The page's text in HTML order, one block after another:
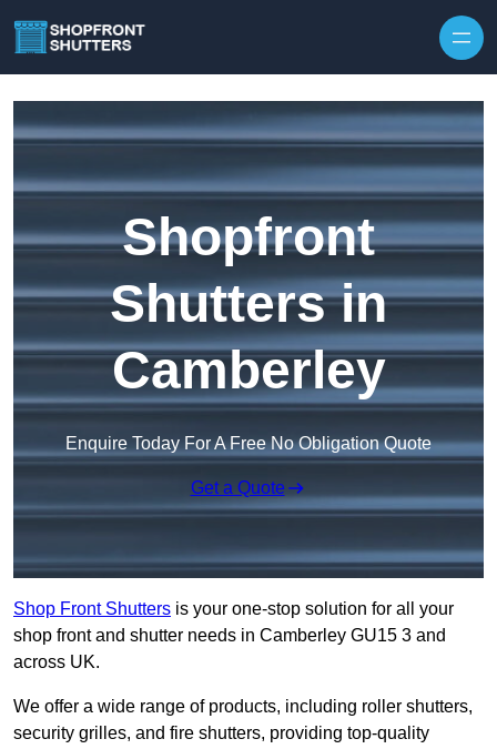
Shopfront
Shutters in
Camberley
Enquire Today For A Free No Obligation Quote
Get a Quote
Shop Front Shutters is your one-stop solution for all your
shop front and shutter needs in Camberley GU15 3 and
across UK.
We offer a wide range of products, including roller shutters,
security grilles, and fire shutters, providing top-quality